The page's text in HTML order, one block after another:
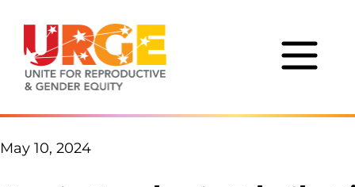
May 10, 2024